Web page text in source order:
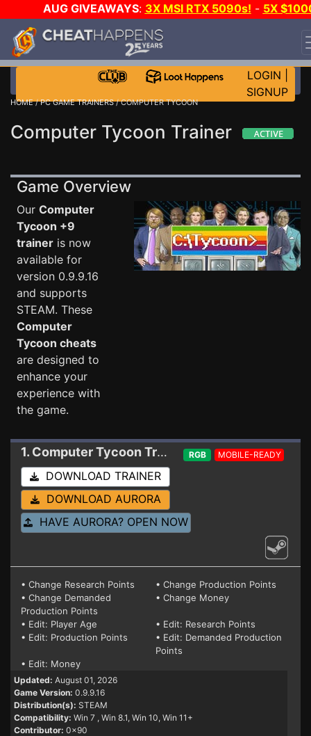
AUG GIVEAWAYS: 3X MSI RTX 5090s! - 5X
STEAM WALLET!
EVEN MORE CH?JOIN THE CLUB!
LOGIN
SIGNUP
HOME/PC GAME TRAINERS/ COMPUTER TYCOON
Computer Tycoon Trainer
Game Overview
Our Computer
Tycoon +9
trainer is now
available for
version 0.9.9.16
and supports
STEAM. These
Computer
Tycoon cheats
are designed to
enhance your
experience with
the game.
1. Computer Tycoon Trainer 0.9.9.16 (STEAM) RGB MOBILE-READY
DOWNLOAD TRAINER
DOWNLOAD AURORA
HAVE AURORA? OPEN NOW
• Change Research Points
• Change Production Points
• Change Demanded
Production Points
• Change Money
• Edit: Player Age
• Edit: Research Points
• Edit: Production Points
• Edit: Demanded Production
Points
• Edit: Money
Updated: August 01, 2026
Game Version: 0.9.9.16
Distribution(s): STEAM
Compatibility: Win 7 , Win 8.1, Win 10, Win 11+
Contributor: 0x90